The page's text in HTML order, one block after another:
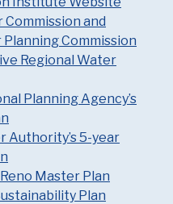
and
Commission
Regional Water
Planning Agency’s
Authority’s 5-year
Master Plan
Plan